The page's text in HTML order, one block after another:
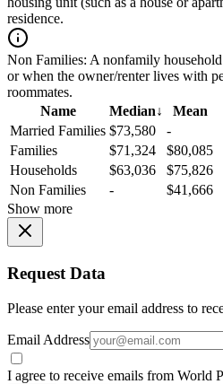
residence.
Non Families: A nonfamily
or when the owner/renter lives with
roommates.
Name
Median↓
Mean
Married Families $73,580
-
Families
$71,324
$80,085
Households
$63,036
$75,826
Non Families
-
$41,666
Show more
Request Data
Please enter your email address to
Email Address
I agree to receive emails from World